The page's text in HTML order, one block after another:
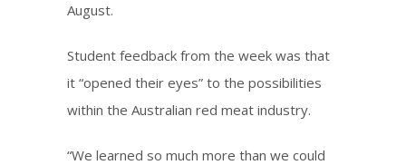
August.
Student feedback from the week was that
it “opened their eyes” to the possibilities
within the Australian red meat industry.
“We learned so much more than we could